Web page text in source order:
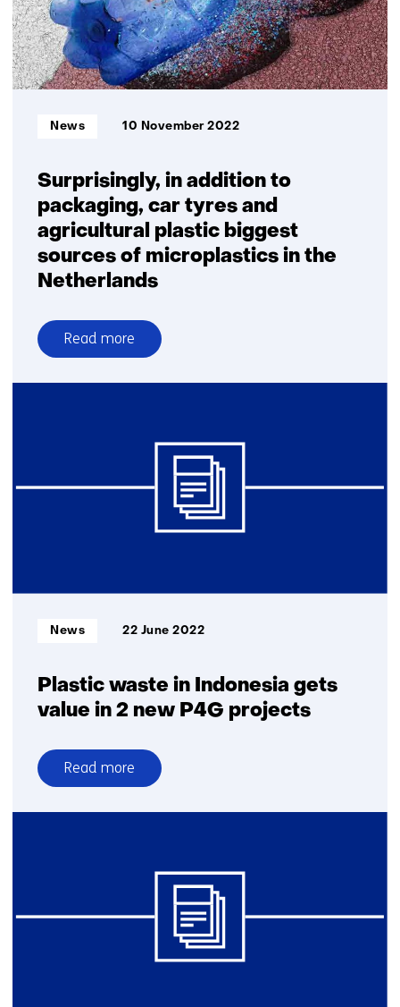
plastics
Surprisingly, in addition to
packaging, car tyres and
agricultural plastic biggest
sources of microplastics in the
Netherlands
Informatietype:
News 10 November 2022
Read more
over
Surprisingly,
car
biggest
of
in
the
Plastic waste in Indonesia gets
value in 2 new P4G projects
Informatietype:
News 22 June 2022
Read more
over
Plastic
value